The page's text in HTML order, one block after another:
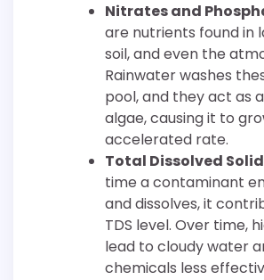
Nitrates and
are nutrients found in
soil, and even the
Rainwater washes
pool, and they act as
algae, causing it to
accelerated rate.
Total Dissolved
time a contaminant
and dissolves, it
TDS level. Over time,
lead to cloudy water
chemicals less